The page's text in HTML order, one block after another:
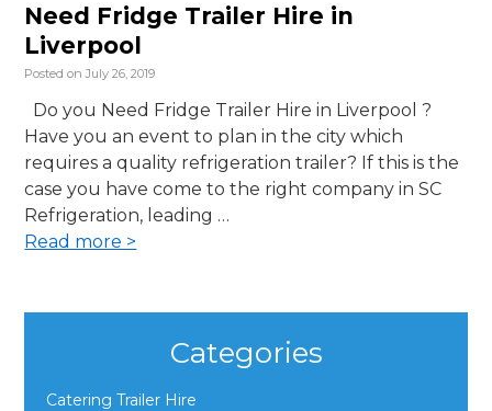
Need Fridge Trailer Hire in
Liverpool
Posted on July 26, 2019
Do you Need Fridge Trailer Hire in Liverpool ?
Have you an event to plan in the city which
requires a quality refrigeration trailer? If this is the
case you have come to the right company in SC
Refrigeration, leading …
Read more >
Categories
Catering Trailer Hire